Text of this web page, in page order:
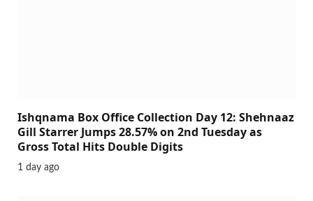
Ishqnama Box Office Collection Day 12: Shehnaaz
Gill Starrer Jumps 28.57% on 2nd Tuesday as
Gross Total Hits Double Digits
1 day ago